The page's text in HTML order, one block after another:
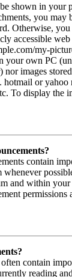
shown in your
you may
Otherwise,
accessible web
my-
your own PC
nor images
hotmail or yahoo
To display the
contain
whenever
and within your
permissions
contain
reading